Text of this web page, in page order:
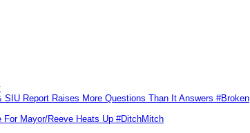
Report Raises More Questions Than It Answers #Broken
For Mayor/Reeve Heats Up #DitchMitch